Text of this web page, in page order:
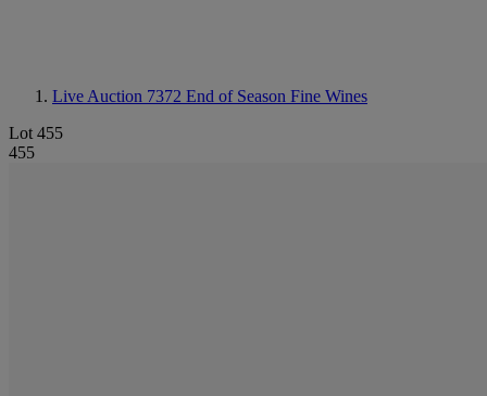
Live Auction 7372 End of Season Fine Wines
Lot 455
455